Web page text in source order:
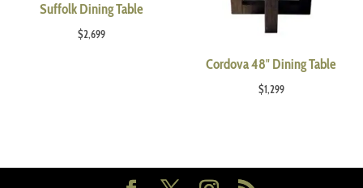
Suffolk Dining Table
$2,699
Cordova 48″ Dining Table
$1,299